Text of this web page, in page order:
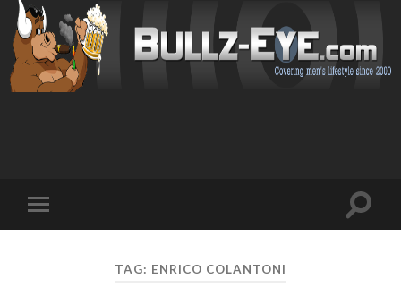
mobile
Toggle
TAG: ENRICO COLANTONI